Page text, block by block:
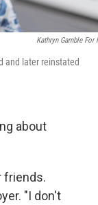
Kathryn Gamble For
and later reinstated
about
friends.
"I don't